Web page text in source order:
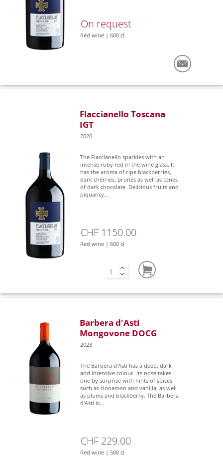
On request
Red wine | 600 cl
Flaccianello Toscana
IGT
2020
The Flaccianello sparkles with an
intense ruby red in the wine glass. It
has the aroma of ripe blackberries,
dark cherries, prunes as well as tones
of dark chocolate. Delicious fruits and
piquancy...
CHF 1150.00
Red wine | 600 cl
Barbera d'Asti
Mongovone DOCG
2023
The Barbera d'Asti has a deep, dark
and intensive colour. Its nose takes
one by surprise with hints of spices
such as cinnamon and vanilla, as well
as plums and blackberry. The Barbera
d'Asti is...
CHF 229.00
Red wine | 500 cl